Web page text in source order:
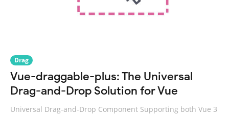
Drag
Vue-draggable-plus: The Universal
Drag-and-Drop Solution for Vue
Universal Drag-and-Drop Component Supporting both Vue 3